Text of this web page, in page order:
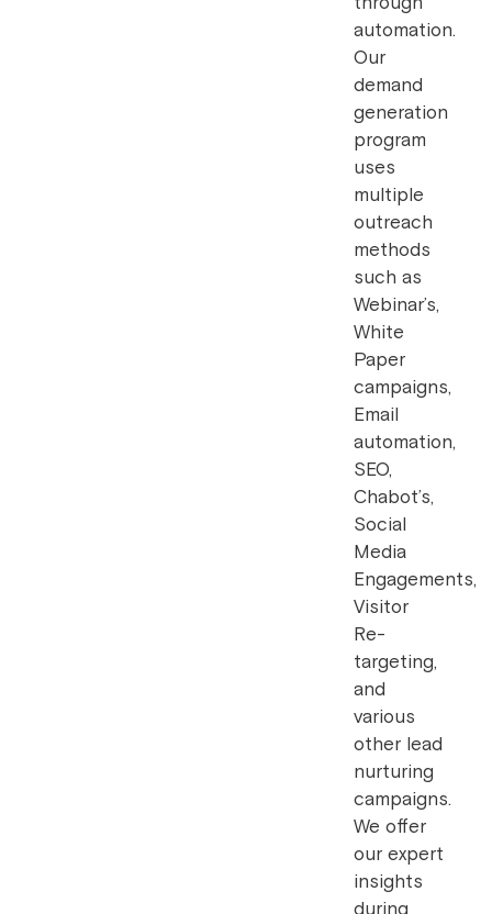
automation.
Our
demand
generation
program
uses
multiple
outreach
methods
such as
Webinar’s,
White
Paper
campaigns,
Email
automation,
SEO,
Chabot’s,
Social
Media
Engagements,
Visitor
Re-
targeting,
and
various
other lead
nurturing
campaigns.
We offer
our expert
insights